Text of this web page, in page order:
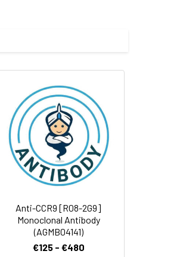
Anti-CCR9 [R08-2G9]
Monoclonal Antibody
(AGMB04141)
€125 - €480